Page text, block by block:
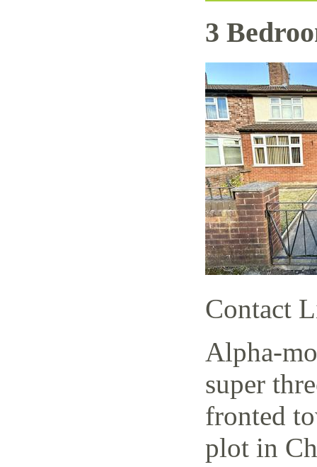
3
Contact
Alpha-
super
fronted
plot in